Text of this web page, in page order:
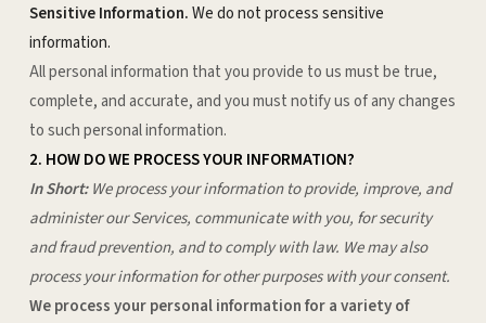
Sensitive Information.We do not process sensitive
information.
All personal information that you provide to us must be true,
complete, and accurate, and you must notify us of any changes
to such personal information.
2. HOW DO WE PROCESS YOUR INFORMATION?
In Short:We process your information to provide, improve, and
administer our Services, communicate with you, for security
and fraud prevention, and to comply with law. We may also
process your information for other purposes with your consent.
We process your personal information for a variety of